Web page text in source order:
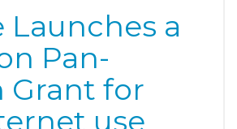
Launches a
Pan-
Grant for
use